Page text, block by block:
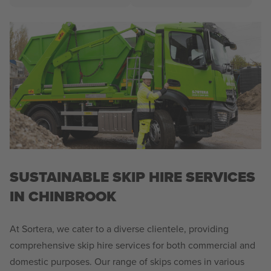
SUSTAINABLE SKIP HIRE SERVICES
IN CHINBROOK
At Sortera, we cater to a diverse clientele, providing
comprehensive skip hire services for both commercial and
domestic purposes. Our range of skips comes in various